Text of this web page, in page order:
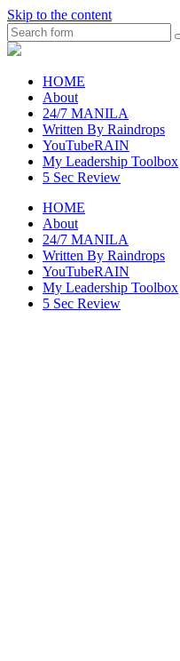
Skip to the content
raincheckblog
HOME
About
24/7 MANILA
Written By Raindrops
YouTubeRAIN
My Leadership Toolbox
5 Sec Review
HOME
About
24/7 MANILA
Written By Raindrops
YouTubeRAIN
My Leadership Toolbox
5 Sec Review